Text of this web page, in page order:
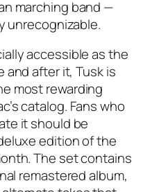
marching band —
unrecognizable.
accessible as the
and after it,Tuskis
most rewarding
catalog. Fans who
it should be
edition of the
The set contains
remastered album,